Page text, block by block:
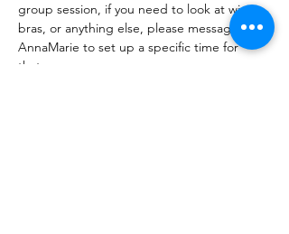
group session, if you need to look at wigs,
bras, or anything else, please message
AnnaMarie to set up a specific time for
that.